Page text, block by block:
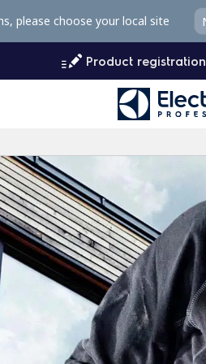
Product registration
please choose your local site